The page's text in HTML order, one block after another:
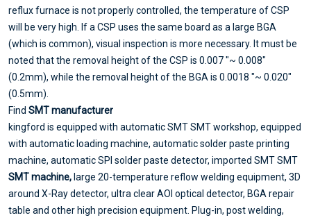
reflux furnace is not properly controlled, the temperature of CSP
will be very high. If a CSP uses the same board as a large BGA
(which is common), visual inspection is more necessary. It must be
noted that the removal height of the CSP is 0.007 "~ 0.008"
(0.2mm), while the removal height of the BGA is 0.0018 "~ 0.020"
(0.5mm).
Find SMT manufacturer
kingford is equipped with automatic SMT SMT workshop, equipped
with automatic loading machine, automatic solder paste printing
machine, automatic SPI solder paste detector, imported SMT SMT
SMT machine, large 20-temperature reflow welding equipment, 3D
around X-Ray detector, ultra clear AOI optical detector, BGA repair
table and other high precision equipment. Plug-in, post welding,